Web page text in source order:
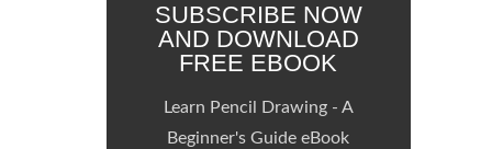
SUBSCRIBE NOW
AND DOWNLOAD
FREE EBOOK
Learn Pencil Drawing - A
Beginner's Guide eBook